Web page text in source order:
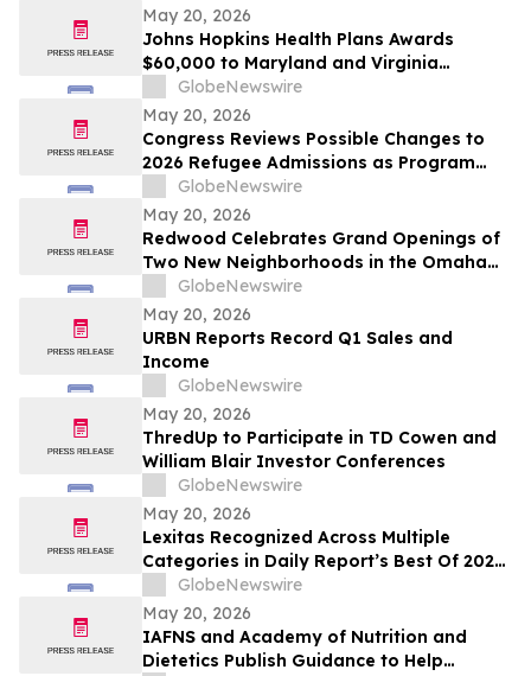
May 20, 2026
Johns Hopkins Health Plans Awards
$60,000 to Maryland and Virginia
Organizations
GlobeNewswire
May 20, 2026
Congress Reviews Possible Changes to
2026 Refugee Admissions as Program
Reaches Ceiling
GlobeNewswire
May 20, 2026
Redwood Celebrates Grand Openings of
Two New Neighborhoods in the Omaha
RegionGlobeNewswire
May 20, 2026
URBN Reports Record Q1 Sales and
Income
GlobeNewswire
May 20, 2026
ThredUp to Participate in TD Cowen and
William Blair Investor Conferences
GlobeNewswire
May 20, 2026
Lexitas Recognized Across Multiple
Categories in Daily Report’s Best Of 2026
AwardsGlobeNewswire
May 20, 2026
IAFNS and Academy of Nutrition and
Dietetics Publish Guidance to Help